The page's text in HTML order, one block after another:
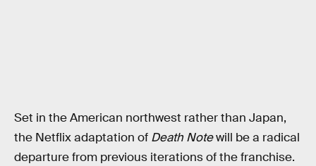
Set in the American northwest rather than Japan,
the Netflix adaptation of Death Notewill be a radical
departure from previous iterations of the franchise.